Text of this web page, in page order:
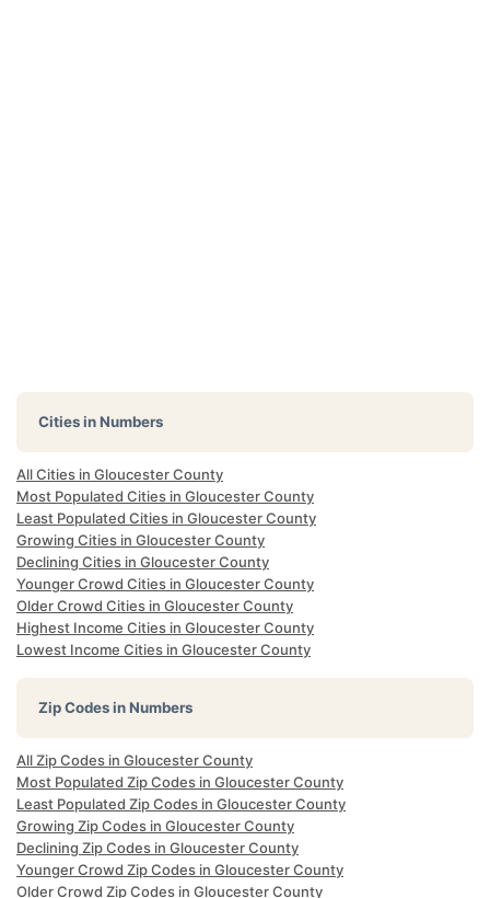
Cities in Numbers
All Cities in Gloucester County
Most Populated Cities in Gloucester County
Least Populated Cities in Gloucester County
Growing Cities in Gloucester County
Declining Cities in Gloucester County
Younger Crowd Cities in Gloucester County
Older Crowd Cities in Gloucester County
Highest Income Cities in Gloucester County
Lowest Income Cities in Gloucester County
Zip Codes in Numbers
All Zip Codes in Gloucester County
Most Populated Zip Codes in Gloucester County
Least Populated Zip Codes in Gloucester County
Growing Zip Codes in Gloucester County
Declining Zip Codes in Gloucester County
Younger Crowd Zip Codes in Gloucester County
Older Crowd Zip Codes in Gloucester County